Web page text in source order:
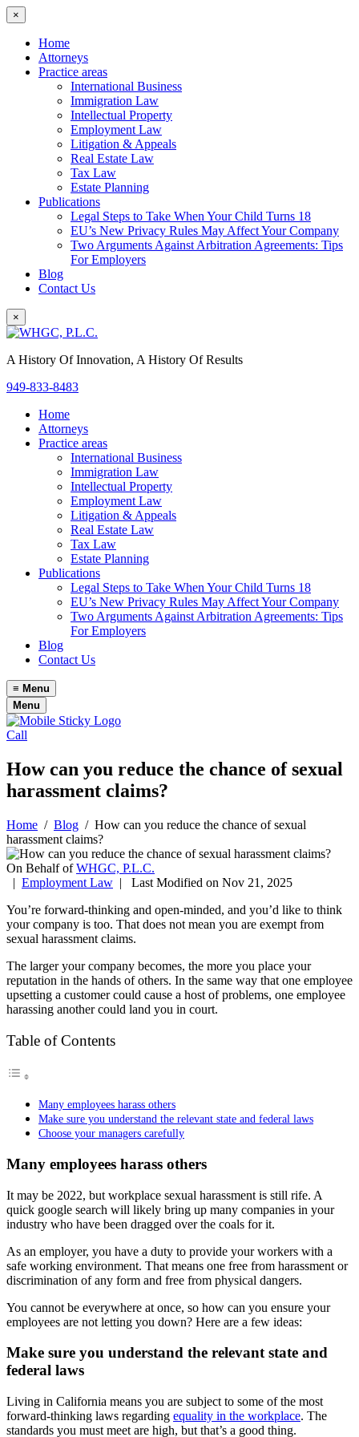
×
Home
Attorneys
Practice areas
International Business
Immigration Law
Intellectual Property
Employment Law
Litigation & Appeals
Real Estate Law
Tax Law
Estate Planning
Publications
Legal Steps to Take When Your Child Turns 18
EU’s New Privacy Rules May Affect Your Company
Two Arguments Against Arbitration Agreements: Tips
For Employers
Blog
Contact Us
×
A History Of Innovation, A History Of Results
949-833-8483
Home
Attorneys
Practice areas
International Business
Immigration Law
Intellectual Property
Employment Law
Litigation & Appeals
Real Estate Law
Tax Law
Estate Planning
Publications
Legal Steps to Take When Your Child Turns 18
EU’s New Privacy Rules May Affect Your Company
Two Arguments Against Arbitration Agreements: Tips
For Employers
Blog
Contact Us
≡ Menu
Menu
Call
How can you reduce the chance of sexual
harassment claims?
Home / Blog / How can you reduce the chance of sexual
harassment claims?
On Behalf ofWHGC, P.L.C.
| Employment Law | Last Modified on Nov 21, 2025
You’re forward-thinking and open-minded, and you’d like to think
your company is too. That does not mean you are exempt from
sexual harassment claims.
The larger your company becomes, the more you place your
reputation in the hands of others. In the same way that one employee
upsetting a customer could cause a host of problems, one employee
harassing another could land you in court.
Table of Contents
Many employees harass others
Make sure you understand the relevant state and federal laws
Choose your managers carefully
Many employees harass others
It may be 2022, but workplace sexual harassment is still rife. A
quick google search will likely bring up many companies in your
industry who have been dragged over the coals for it.
As an employer, you have a duty to provide your workers with a
safe working environment. That means one free from harassment or
discrimination of any form and free from physical dangers.
You cannot be everywhere at once, so how can you ensure your
employees are not letting you down? Here are a few ideas:
Make sure you understand the relevant state and
federal laws
Living in California means you are subject to some of the most
forward-thinking laws regarding equality in the workplace. The
standards you must meet are high, but that’s a good thing.